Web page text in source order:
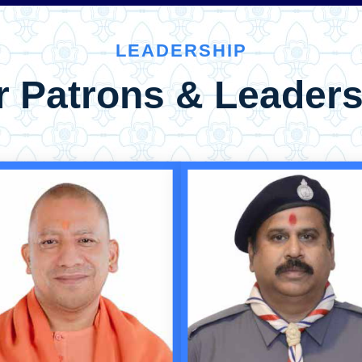
LEADERSHIP
Patrons &